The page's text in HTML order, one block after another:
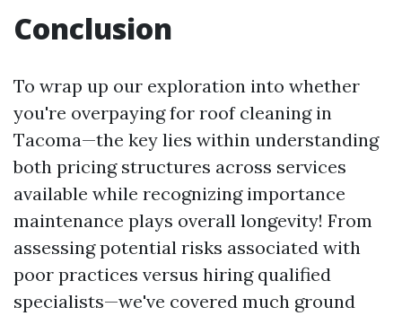
Conclusion
To wrap up our exploration into whether
you're overpaying for roof cleaning in
Tacoma—the key lies within understanding
both pricing structures across services
available while recognizing importance
maintenance plays overall longevity! From
assessing potential risks associated with
poor practices versus hiring qualified
specialists—we've covered much ground